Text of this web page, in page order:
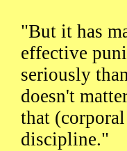
"But it has
effective
seriously
doesn't
that
discipline."